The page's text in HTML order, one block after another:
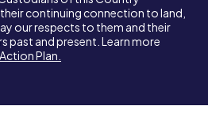
continuing connection to land,
our respects to them and their
past and present. Learn more
Plan.